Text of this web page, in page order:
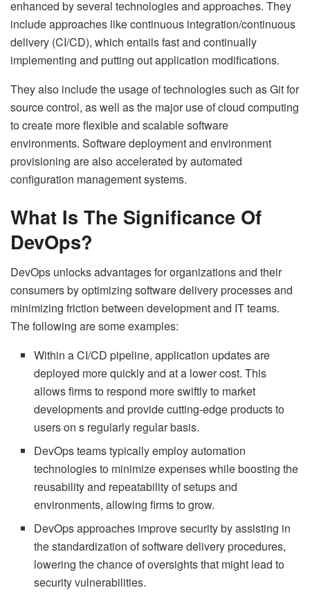
enhanced by several technologies and approaches. They
include approaches like continuous integration/continuous
delivery (CI/CD), which entails fast and continually
implementing and putting out application modifications.
They also include the usage of technologies such as Git for
source control, as well as the major use of cloud computing
to create more flexible and scalable software
environments. Software deployment and environment
provisioning are also accelerated by automated
configuration management systems.
What Is The Significance Of
DevOps?
DevOps unlocks advantages for organizations and their
consumers by optimizing software delivery processes and
minimizing friction between development and IT teams.
The following are some examples:
Within a CI/CD pipeline, application updates are
deployed more quickly and at a lower cost. This
allows firms to respond more swiftly to market
developments and provide cutting-edge products to
users on s regularly regular basis.
DevOps teams typically employ automation
technologies to minimize expenses while boosting the
reusability and repeatability of setups and
environments, allowing firms to grow.
DevOps approaches improve security by assisting in
the standardization of software delivery procedures,
lowering the chance of oversights that might lead to
security vulnerabilities.